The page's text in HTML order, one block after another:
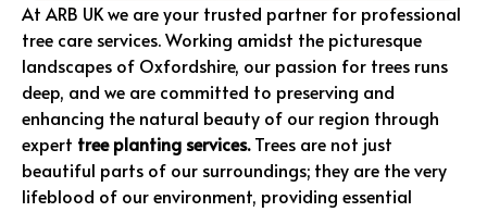
At ARB UK we are your trusted partner for professional
tree care services. Working amidst the picturesque
landscapes of Oxfordshire, our passion for trees runs
deep, and we are committed to preserving and
enhancing the natural beauty of our region through
expert tree planting services.Trees are not just
beautiful parts of our surroundings; they are the very
lifeblood of our environment, providing essential